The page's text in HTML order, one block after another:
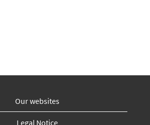
Our websites
Legal Notice